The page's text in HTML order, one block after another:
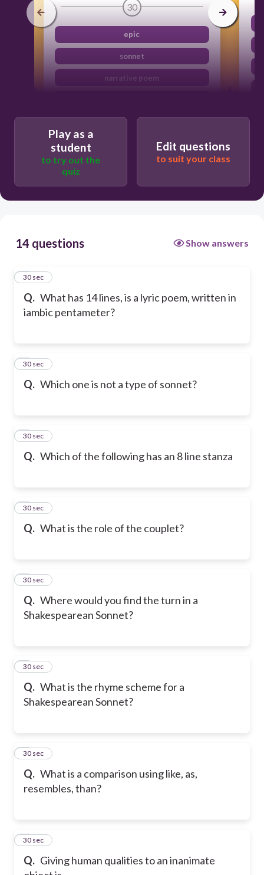
30
epic
sonnet
narrative poem
Play as a
student
to try out the
quiz
Edit questions
to suit your class
14 questions Show answers
Q. What has 14 lines, is a lyric poem, written in
iambic pentameter?
1
30 sec
Q. Which one is not a type of sonnet?
2
30 sec
Q. Which of the following has an 8 line stanza
3
30 sec
Q. What is the role of the couplet?
4
30 sec
Q. Where would you find the turn in a
Shakespearean Sonnet?
5
30 sec
Q. What is the rhyme scheme for a
Shakespearean Sonnet?
6
30 sec
Q. What is a comparison using like, as,
resembles, than?
7
30 sec
Q. Giving human qualities to an inanimate
8
30 sec